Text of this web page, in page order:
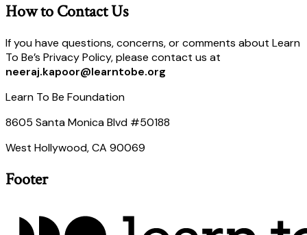
How to Contact Us
If you have questions, concerns, or comments about Learn
To Be’s Privacy Policy, please contact us at
neeraj.kapoor@learntobe.org
Learn To Be Foundation
8605 Santa Monica Blvd #50188
West Hollywood, CA 90069
Footer